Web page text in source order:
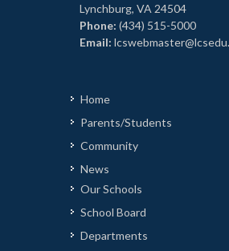
Lynchburg, VA 24504
Phone: (434) 515-5000
Email:
Home
Parents/Students
Community
News
Our Schools
School Board
Departments